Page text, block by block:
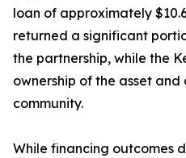
loan of approximately
returned a significant
the partnership, while the
ownership of the asset
community.
While financing outcomes